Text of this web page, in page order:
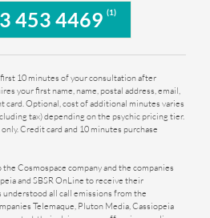
453 4469 (1)
10 minutes of your consultation after
your first name, name, postal address, email,
card. Optional, cost of additional minutes varies
tax) depending on the psychic pricing tier.
Credit card and 10 minutes purchase
Cosmospace company and the companies
and SBSR OnLine to receive their
understood all call emissions from the
Telemaque, Pluton Media, Cassiopeia